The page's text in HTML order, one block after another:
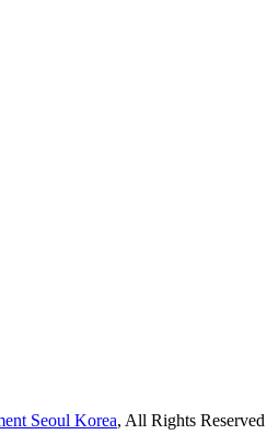
Seoul Korea, All Rights Reserved